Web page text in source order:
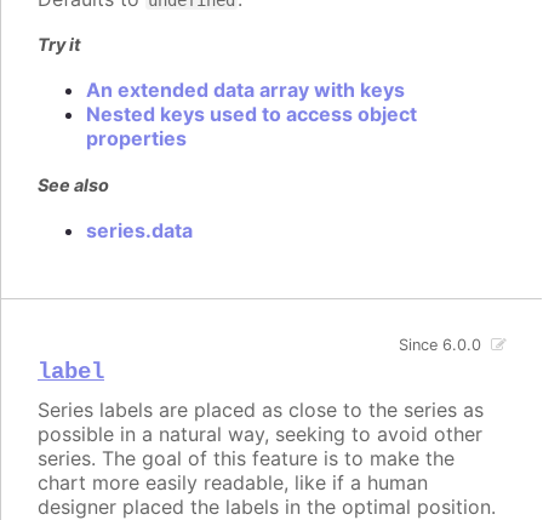
Try it
An extended data array with keys
Nested keys used to access object
properties
See also
series.data
label
Since 6.0.0
Series labels are placed as close to the series as
possible in a natural way, seeking to avoid other
series. The goal of this feature is to make the
chart more easily readable, like if a human
designer placed the labels in the optimal position.